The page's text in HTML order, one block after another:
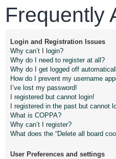
Frequently
Login and Registration Issues
Why can’t I login?
Why do I need to register at all?
Why do I get logged off
How do I prevent my username
I’ve lost my password!
I registered but cannot login!
I registered in the past but cannot
What is COPPA?
Why can’t I register?
What does the “Delete all board
User Preferences and settings